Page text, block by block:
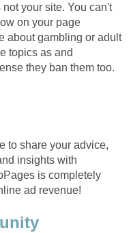
your site. You can't
on your page
about gambling or adult
topics as and
they ban them too.
to share your advice,
insights with
is completely
ad revenue!